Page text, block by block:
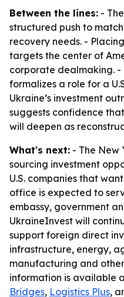
Between the lines: -
structured push to match
recovery needs. -
targets the center of
corporate dealmaking. -
formalizes a role for a
Ukraine’s investment
suggests confidence
will deepen as
What's next: - The New
sourcing investment
U.S. companies that
office is expected to
embassy, government
UkraineInvest will
support foreign direct
infrastructure, energy,
manufacturing and
information is available
Bridges, Logistics Plus,